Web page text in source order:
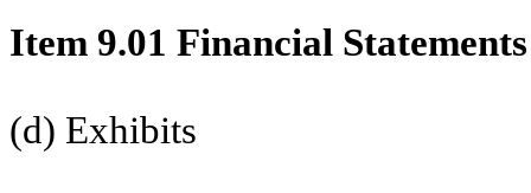
Item 9.01 Financial
(d) Exhibits